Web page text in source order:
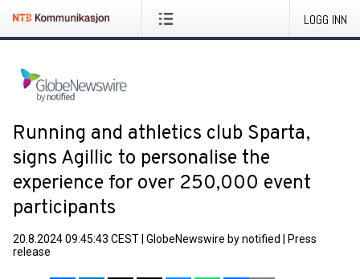
LOGG INN
Running and athletics club Sparta,
signs Agillic to personalise the
experience for over 250,000 event
participants
20.8.2024 09:45:43 CEST GlobeNewswire by notified
Press
release